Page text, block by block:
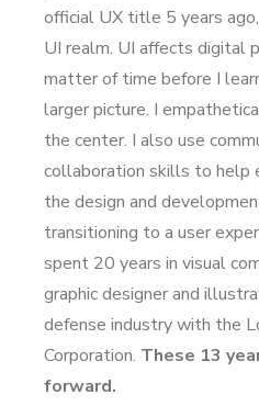
official UX title 5 years
UI realm. UI affects digital
matter of time before I
larger picture. I
the center. I also use
collaboration skills to help
the design and
transitioning to a user
spent 20 years in visual
graphic designer and
defense industry with the
Corporation. These 13
forward.